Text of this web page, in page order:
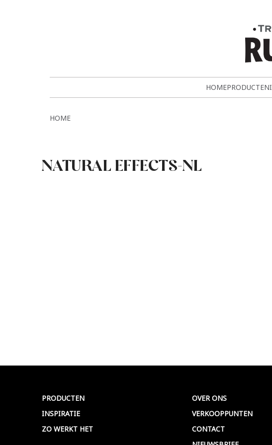
HOMEPRODUCTEN
HOME
NATURAL EFFECTS-NL
PRODUCTEN
INSPIRATIE
ZO WERKT HET
OVER ONS
VERKOOPPUNTEN
CONTACT